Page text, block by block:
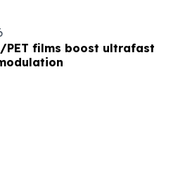
PET films boost ultrafast